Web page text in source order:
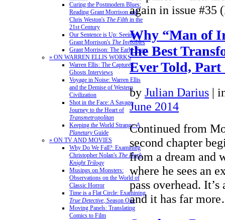
Curing the Postmodern Blues:
Reading Grant Morrison and
Chris Weston's The Filth in the
21st Century
Our Sentence is Up: Seeing
Grant Morrison's The Invisibles
Grant Morrison: The Early Years
» ON WARREN ELLIS WORKS
Warren Ellis: The Captured
Ghosts Interviews
Voyage in Noise: Warren Ellis
and the Demise of Western
Civilization
Shot in the Face: A Savage
Journey to the Heart of
Transmetropolitan
Keeping the World Strange: A
PlanetaryGuide
» ON TV AND MOVIES
Why Do We Fall?: Examining
Christopher Nolan's The Dark
Knight Trilogy
Musings on Monsters:
Observations on the World of
Classic Horror
Time is a Flat Circle: Examining
True Detective, Season One
Moving Panels: Translating
Comics to Film
again in issue
Why “Man of
the Best
Ever Told, Part
by Julian Darius |
June 2014
Continued from
second chapter
from a dream and
where he sees an
pass overhead.
and it has far